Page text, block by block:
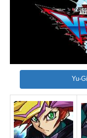
Yu-